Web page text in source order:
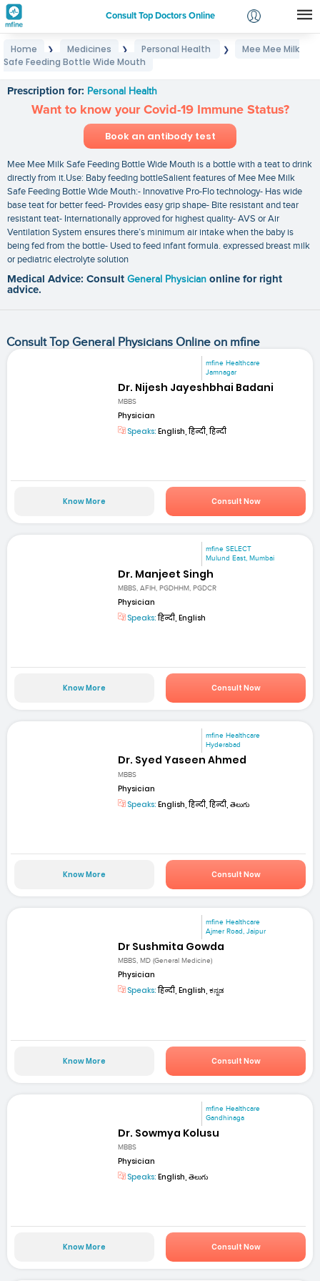
Consult Top Doctors Online
Login
Home ❯ Medicines ❯ Personal Health ❯
Mee Mee Milk
Safe Feeding Bottle Wide Mouth
Prescription for: Personal Health
Want to know your Covid-19 Immune Status?
Book an antibody test
Mee Mee Milk Safe Feeding Bottle Wide Mouth is a bottle with a teat to drink
directly from it.Use: Baby feeding bottleSalient features of Mee Mee Milk
Safe Feeding Bottle Wide Mouth:- Innovative Pro-Flo technology- Has wide
base teat for better feed- Provides easy grip shape- Bite resistant and tear
resistant teat- Internationally approved for highest quality- AVS or Air
Ventilation System ensures there’s minimum air intake when the baby is
being fed from the bottle- Used to feed infant formula. expressed breast milk
or pediatric electrolyte solution
Medical Advice: Consult General Physician online for right
advice.
Consult Top General Physicians Online on mfine
mfine Healthcare
Jamnagar
Dr. Nijesh Jayeshbhai Badani
MBBS
Physician
Speaks: English, हिन्दी, हिन्दी
Know More Consult Now
mfine SELECT
Mulund East, Mumbai
Dr. Manjeet Singh
MBBS, AFIH, PGDHHM, PGDCR
Physician
Speaks:हिन्दी, English
Know More Consult Now
mfine Healthcare
Hyderabad
Dr. Syed Yaseen Ahmed
MBBS
Physician
Speaks: English, हिन्दी, हिन्दी, తెలుగు
Know More Consult Now
mfine Healthcare
Ajmer Road, Jaipur
Dr Sushmita Gowda
MBBS, MD (General Medicine)
Physician
Speaks:हिन्दी, English, ಕನ್ನಡ
Know More Consult Now
mfine Healthcare
Gandhinaga
Dr. Sowmya Kolusu
MBBS
Physician
Speaks: English, తెలుగు
Know More Consult Now